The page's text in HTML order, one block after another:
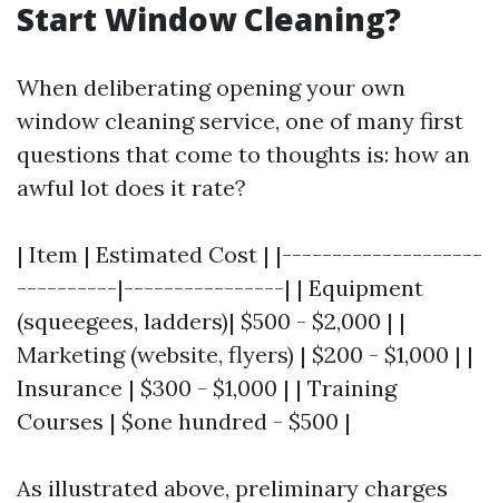
Start Window Cleaning?
When deliberating opening your own
window cleaning service, one of many first
questions that come to thoughts is: how an
awful lot does it rate?
| Item | Estimated Cost | |--------------------
----------|----------------| | Equipment
(squeegees, ladders)| $500 - $2,000 | |
Marketing (website, flyers) | $200 - $1,000 | |
Insurance | $300 - $1,000 | | Training
Courses | $one hundred - $500 |
As illustrated above, preliminary charges